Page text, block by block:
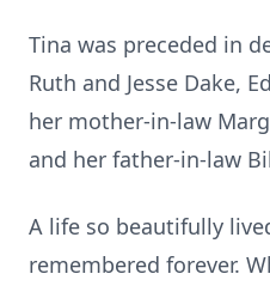
Tina was preceded in
Ruth and Jesse Dake,
her mother-in-law
and her father-in-law
A life so beautifully
remembered forever.